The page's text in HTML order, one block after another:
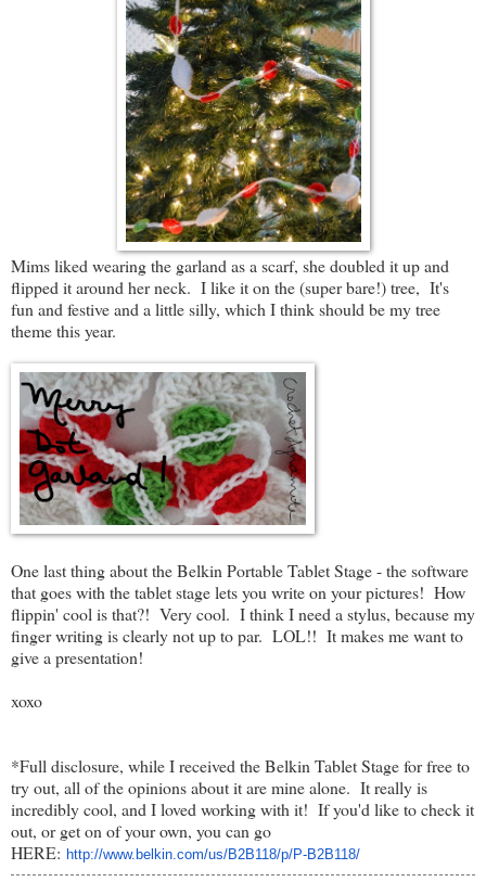
Mims liked wearing the garland as a scarf, she doubled it up and
flipped it around her neck. I like it on the (super bare!) tree, It's
fun and festive and a little silly, which I think should be my tree
theme this year.
One last thing about the Belkin Portable Tablet Stage - the software
that goes with the tablet stage lets you write on your pictures! How
flippin' cool is that?! Very cool. I think I need a stylus, because my
finger writing is clearly not up to par. LOL!! It makes me want to
give a presentation!
xoxo
*Full disclosure, while I received the Belkin Tablet Stage for free to
try out, all of the opinions about it are mine alone. It really is
incredibly cool, and I loved working with it! If you'd like to check it
out, or get on of your own, you can go
HERE: http://www.belkin.com/us/B2B118/p/P-B2B118/